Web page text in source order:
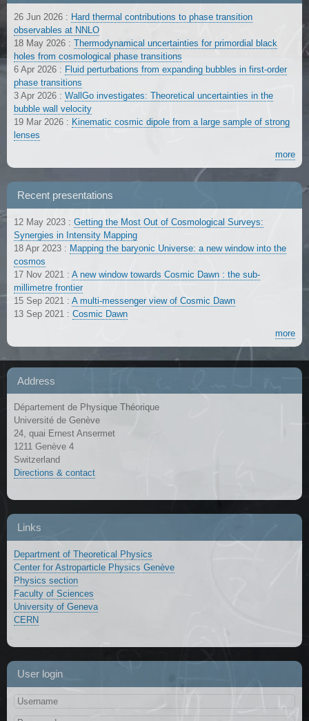
26 Jun 2026 : Hard thermal contributions to phase transition
observables at NNLO
18 May 2026 : Thermodynamical uncertainties for primordial black
holes from cosmological phase transitions
6 Apr 2026 : Fluid perturbations from expanding bubbles in first-order
phase transitions
3 Apr 2026 : WallGo investigates: Theoretical uncertainties in the
bubble wall velocity
19 Mar 2026 : Kinematic cosmic dipole from a large sample of strong
lenses
more
Recent presentations
12 May 2023 : Getting the Most Out of Cosmological Surveys:
Synergies in Intensity Mapping
18 Apr 2023 : Mapping the baryonic Universe: a new window into the
cosmos
17 Nov 2021 : A new window towards Cosmic Dawn : the sub-
millimetre frontier
15 Sep 2021 : A multi-messenger view of Cosmic Dawn
13 Sep 2021 : Cosmic Dawn
more
Address
Département de Physique Théorique
Université de Genève
24, quai Ernest Ansermet
1211 Genève 4
Switzerland
Directions & contact
Links
Department of Theoretical Physics
Center for Astroparticle Physics Genève
Physics section
Faculty of Sciences
University of Geneva
CERN
User login